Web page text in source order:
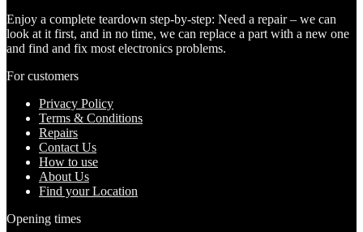
Enjoy a complete teardown step-by-step: Need a repair – we can
look at it first, and in no time, we can replace a part with a new one
and find and fix most electronics problems.
For customers
Privacy Policy
Terms & Conditions
Repairs
Contact Us
How to use
About Us
Find your Location
Opening times